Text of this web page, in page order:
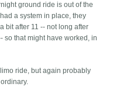
ground ride is out of the
a system in place, they
bit after 11 -- not long after
so that might have worked, in
ride, but again probably